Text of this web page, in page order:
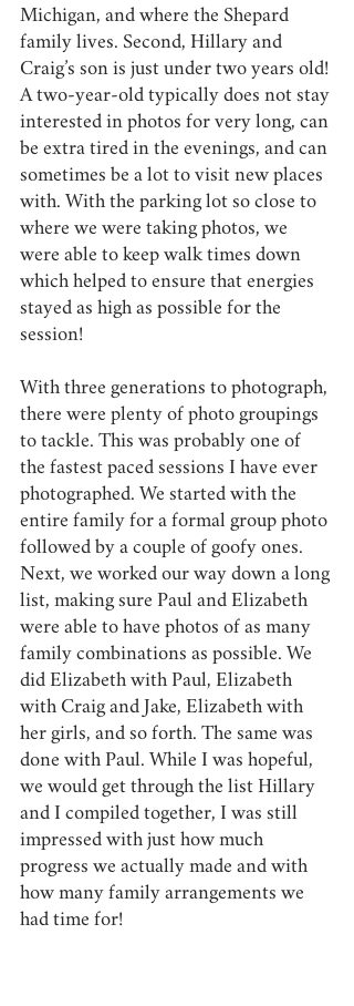
Michigan, and where the Shepard
family lives. Second, Hillary and
Craig’s son is just under two years old!
A two-year-old typically does not stay
interested in photos for very long, can
be extra tired in the evenings, and can
sometimes be a lot to visit new places
with. With the parking lot so close to
where we were taking photos, we
were able to keep walk times down
which helped to ensure that energies
stayed as high as possible for the
session!
With three generations to photograph,
there were plenty of photo groupings
to tackle. This was probably one of
the fastest paced sessions I have ever
photographed. We started with the
entire family for a formal group photo
followed by a couple of goofy ones.
Next, we worked our way down a long
list, making sure Paul and Elizabeth
were able to have photos of as many
family combinations as possible. We
did Elizabeth with Paul, Elizabeth
with Craig and Jake, Elizabeth with
her girls, and so forth. The same was
done with Paul. While I was hopeful,
we would get through the list Hillary
and I compiled together, I was still
impressed with just how much
progress we actually made and with
how many family arrangements we
had time for!